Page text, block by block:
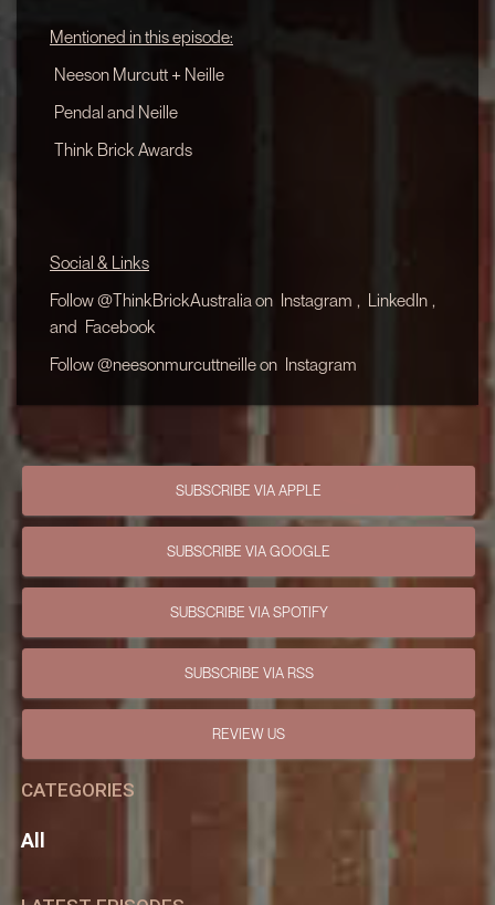
Mentioned in this episode:
Neeson Murcutt + Neille
Pendal and Neille
Think Brick Awards
Social & Links
Follow @ThinkBrickAustralia on Instagram , LinkedIn ,
and Facebook
Follow @neesonmurcuttneille on Instagram
SUBSCRIBE VIA APPLE
SUBSCRIBE VIA GOOGLE
SUBSCRIBE VIA SPOTIFY
SUBSCRIBE VIA RSS
REVIEW US
CATEGORIES
All